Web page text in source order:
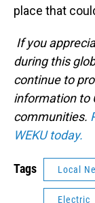
place that
If you
during this
continue to
information to
communities.
WEKU today.
Tags Local
Electric